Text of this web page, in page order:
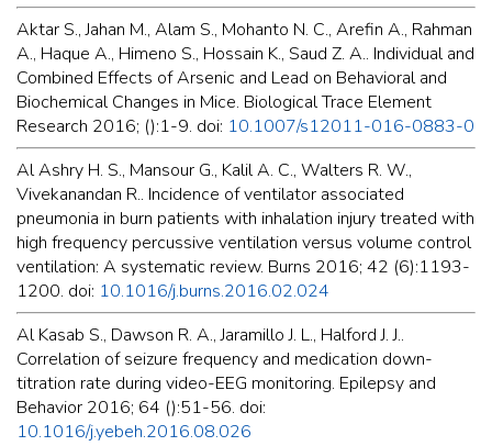
Aktar S., Jahan M., Alam S., Mohanto N. C., Arefin A., Rahman
A., Haque A., Himeno S., Hossain K., Saud Z. A.. Individual and
Combined Effects of Arsenic and Lead on Behavioral and
Biochemical Changes in Mice. Biological Trace Element
Research 2016; ():1-9. doi: 10.1007/s12011-016-0883-0
Al Ashry H. S., Mansour G., Kalil A. C., Walters R. W.,
Vivekanandan R.. Incidence of ventilator associated
pneumonia in burn patients with inhalation injury treated with
high frequency percussive ventilation versus volume control
ventilation: A systematic review. Burns 2016; 42 (6):1193-
1200. doi: 10.1016/j.burns.2016.02.024
Al Kasab S., Dawson R. A., Jaramillo J. L., Halford J. J..
Correlation of seizure frequency and medication down-
titration rate during video-EEG monitoring. Epilepsy and
Behavior 2016; 64 ():51-56. doi:
10.1016/j.yebeh.2016.08.026